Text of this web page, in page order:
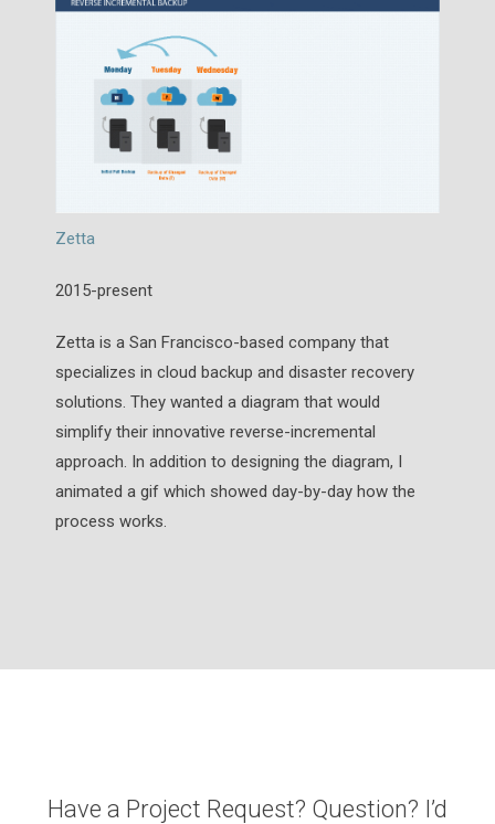
Zetta
2015-present
Zetta is a San Francisco-based company that
specializes in cloud backup and disaster recovery
solutions. They wanted a diagram that would
simplify their innovative reverse-incremental
approach. In addition to designing the diagram, I
animated a gif which showed day-by-day how the
process works.
Have a Project Request? Question? I’d